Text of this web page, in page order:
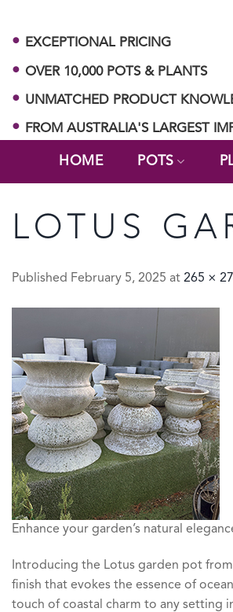
contentEXCEPTIONAL PRICING
OVER 10,000 POTS & PLANTS
UNMATCHED PRODUCT
FROM AUSTRALIA'S LARGEST
HOME POTS
LOTUS
Published February 5, 2025 at 265 ×
Enhance your garden’s natural
Introducing the Lotus garden pot
finish that evokes the essence of
touch of coastal charm to any setting